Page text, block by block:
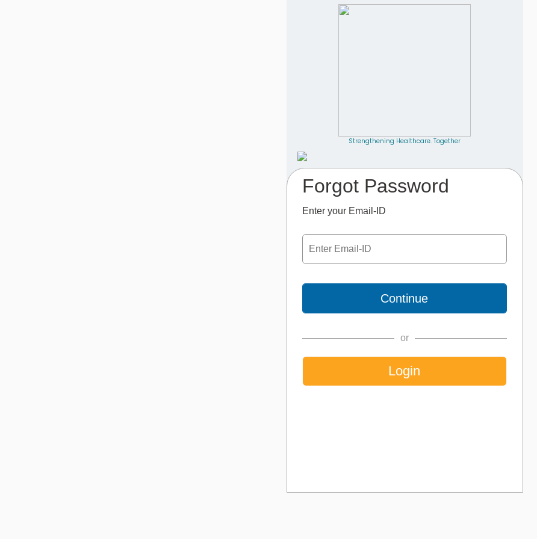
Strengthening Healthcare. Together
Forgot Password
Enter your Email-ID
or
Login